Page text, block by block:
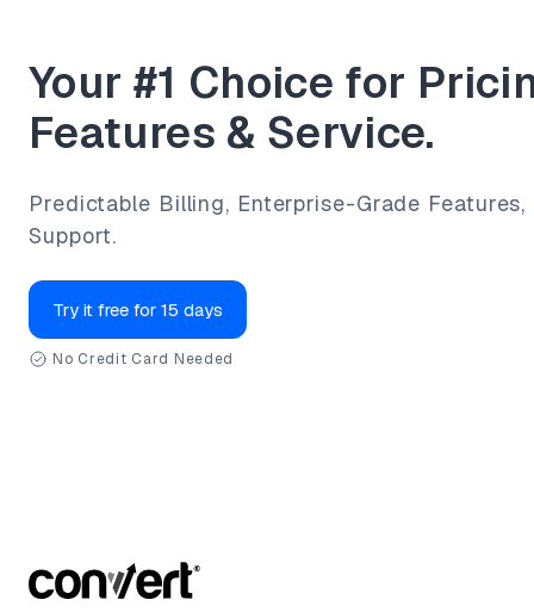
Your #1 Choice for
Features & Service.
Predictable Billing, Enterprise-Grade
Support.
Try it free for 15 days
No Credit Card Needed